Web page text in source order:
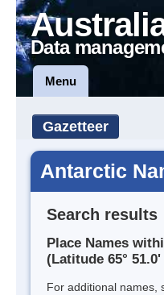
Data
Menu
Gazetteer
Antarctic
Search results
Place Names
(Latitude 65°
For additional names,